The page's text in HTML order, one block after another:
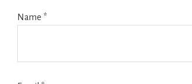
Name *